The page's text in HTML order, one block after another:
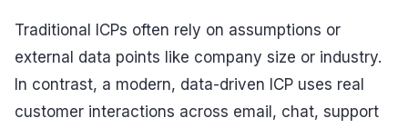
Traditional ICPs often rely on assumptions or
external data points like company size or industry.
In contrast, a modern, data-driven ICP uses real
customer interactions across email, chat, support